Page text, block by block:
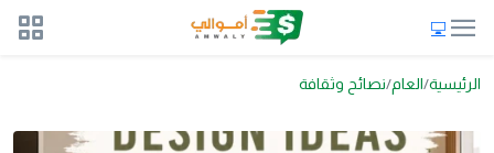
الرئيسية العام نصائح وثقافة